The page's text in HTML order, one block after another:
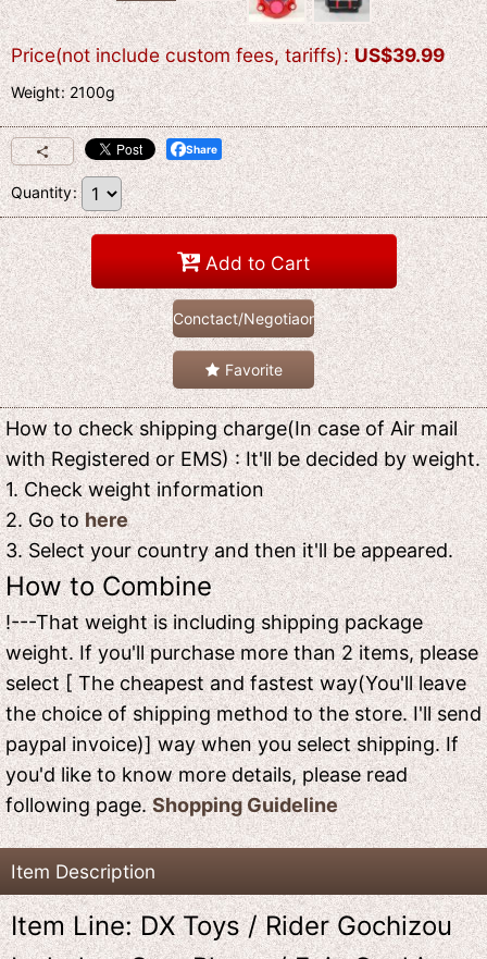
Price(not include custom fees, tariffs): US$39.99
Weight:2100g
Share
Quantity:
Add to Cart
Conctact/Negotiaon
Favorite
How to check shipping charge(In case of Air mail
with Registered or EMS) : It'll be decided by weight.
1. Check weight information
2. Go tohere
3. Select your country and then it'll be appeared.
How to Combine
!---That weight is including shipping package
weight. If you'll purchase more than 2 items, please
select [ The cheapest and fastest way(You'll leave
the choice of shipping method to the store. I'll send
paypal invoice)] way when you select shipping. If
you'd like to know more details, please read
following page.Shopping Guideline
Item Description
Item Line: DX Toys / Rider Gochizou